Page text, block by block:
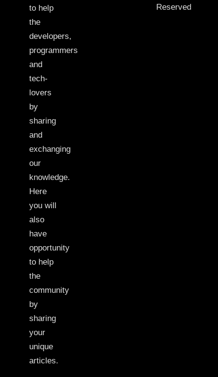
to help
the
developers,
programmers
and
tech-
lovers
by
sharing
and
exchanging
our
knowledge.
Here
you will
also
have
opportunity
to help
the
community
by
sharing
your
unique
articles.
Reserved